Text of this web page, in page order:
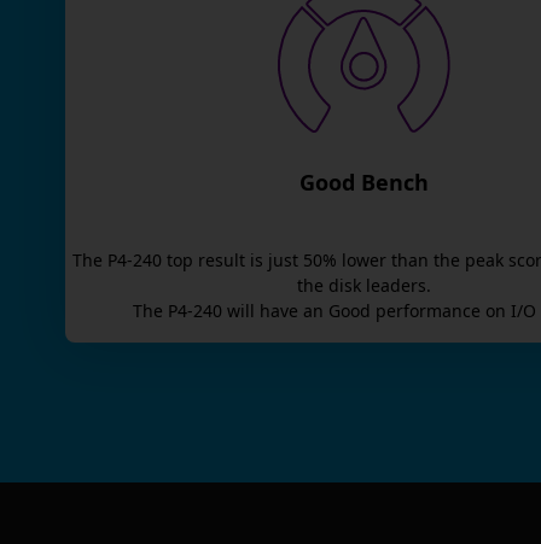
Good Bench
The P4-240 top result is just 50% lower than the peak
the disk leaders.
The P4-240 will have an Good performance on I/O